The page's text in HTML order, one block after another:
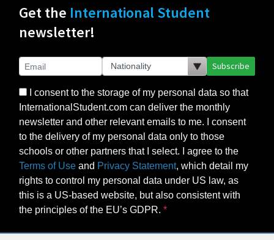
Get the International Student
newsletter!
Subscribe
I consent to the storage of my personal data so that
InternationalStudent.com can deliver the monthly
newsletter and other relevant emails to me. I consent
to the delivery of my personal data only to those
schools or other partners that I select. I agree to the
Terms of Use and Privacy Statement, which detail my
rights to control my personal data under US law, as
this is a US-based website, but also consistent with
the principles of the EU’s GDPR.